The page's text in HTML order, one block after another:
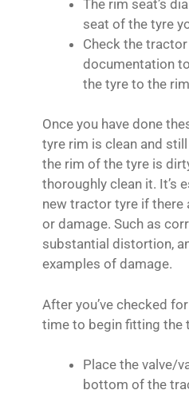
The rim seat’s
seat of the tyre
Check the
documentation
the tyre to the
Once you have done
tyre rim is clean and
the rim of the tyre is
thoroughly clean it. It’s
new tractor tyre if there
or damage. Such as
substantial distortion,
examples of damage.
After you’ve checked
time to begin fitting the
Place the valve/
bottom of the